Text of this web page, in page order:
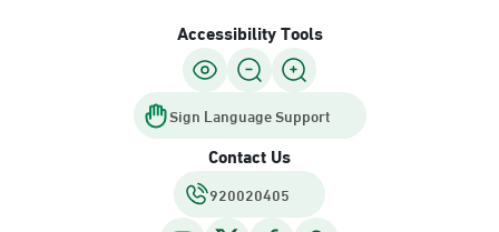
Accessibility Tools
Sign Language Support
Contact Us
920020405